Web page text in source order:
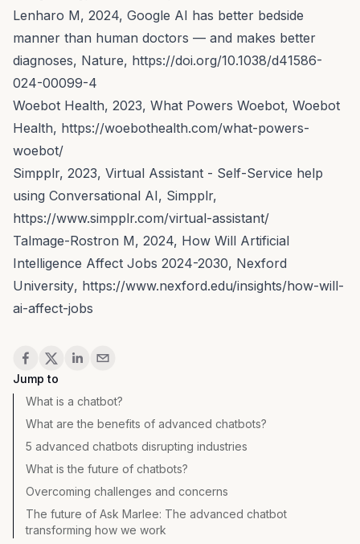
Lenharo M, 2024, Google AI has better bedside
manner than human doctors — and makes better
diagnoses, Nature, https://doi.org/10.1038/d41586-
024-00099-4
Woebot Health, 2023, What Powers Woebot, Woebot
Health, https://woebothealth.com/what-powers-
woebot/
Simpplr, 2023, Virtual Assistant - Self-Service help
using Conversational AI, Simpplr,
https://www.simpplr.com/virtual-assistant/
Talmage-Rostron M, 2024, How Will Artificial
Intelligence Affect Jobs 2024-2030, Nexford
University, https://www.nexford.edu/insights/how-will-
ai-affect-jobs
Share
Jump to
What is a chatbot?
What are the benefits of advanced chatbots?
5 advanced chatbots disrupting industries
What is the future of chatbots?
Overcoming challenges and concerns
The future of Ask Marlee: The advanced chatbot
transforming how we work